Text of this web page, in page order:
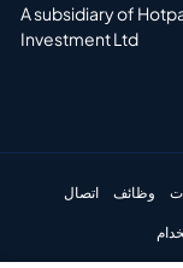
A subsidiary of
Investment Ltd
وظائف اتصال